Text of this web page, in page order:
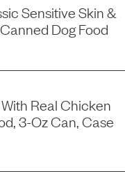
Sensitive Skin &
Dog Food
Real Chicken
3-Oz Can, Case